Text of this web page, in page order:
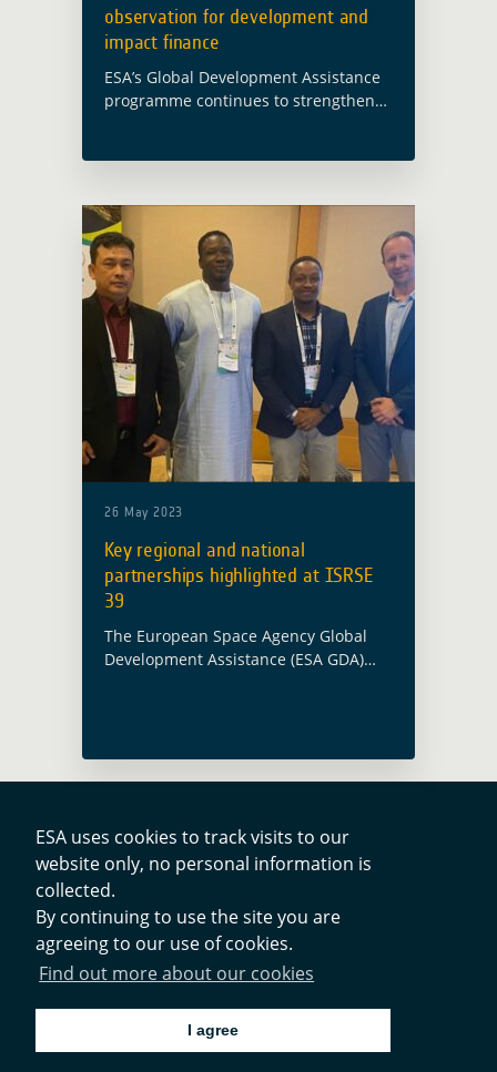
ESA uses cookies to track visits to our
website only, no personal information is
collected.
By continuing to use the site you are
agreeing to our use of cookies.
Find out more about our cookies
I agree
observation for development and
impact finance
ESA’s Global Development Assistance
programme continues to strengthen
between ESA and the European Bank
… Read more
26 May 2023
Key regional and national
partnerships highlighted at ISRSE
39
The European Space Agency Global
Development Assistance (ESA GDA)
Contacts
Privacy Policy